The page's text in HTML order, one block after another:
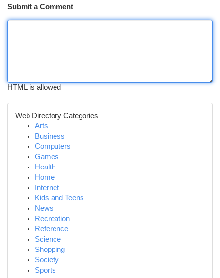
Submit a Comment
HTML is allowed
Web Directory Categories
Arts
Business
Computers
Games
Health
Home
Internet
Kids and Teens
News
Recreation
Reference
Science
Shopping
Society
Sports